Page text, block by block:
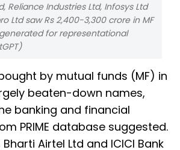
Reliance Industries Ltd, Infosys Ltd
Ltd saw Rs 2,400-3,300 crore in MF
for representational
by mutual funds (MF) in
beaten-down names,
banking and financial
PRIME database suggested.
Bharti Airtel Ltd and ICICI Bank